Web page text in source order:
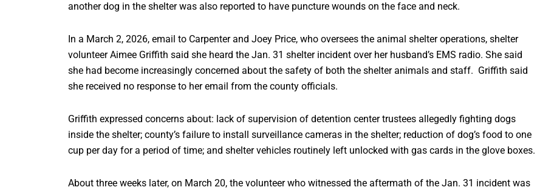
another dog in the shelter was also reported to have puncture wounds on the face and neck.
In a March 2, 2026, email to Carpenter and Joey Price, who oversees the animal shelter operations, shelter
volunteer Aimee Griffith said she heard the Jan. 31 shelter incident over her husband’s EMS radio. She said
she had become increasingly concerned about the safety of both the shelter animals and staff. Griffith said
she received no response to her email from the county officials.
Griffith expressed concerns about: lack of supervision of detention center trustees allegedly fighting dogs
inside the shelter; county’s failure to install surveillance cameras in the shelter; reduction of dog’s food to one
cup per day for a period of time; and shelter vehicles routinely left unlocked with gas cards in the glove boxes.
About three weeks later, on March 20, the volunteer who witnessed the aftermath of the Jan. 31 incident was